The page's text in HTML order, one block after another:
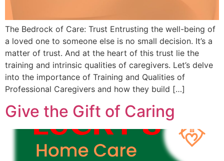
The Bedrock of Care: Trust Entrusting the well-being of
a loved one to someone else is no small decision. It’s a
matter of trust. And at the heart of this trust lie the
training and intrinsic qualities of caregivers. Let’s delve
into the importance of Training and Qualities of
Professional Caregivers and how they build […]
Give the Gift of Caring